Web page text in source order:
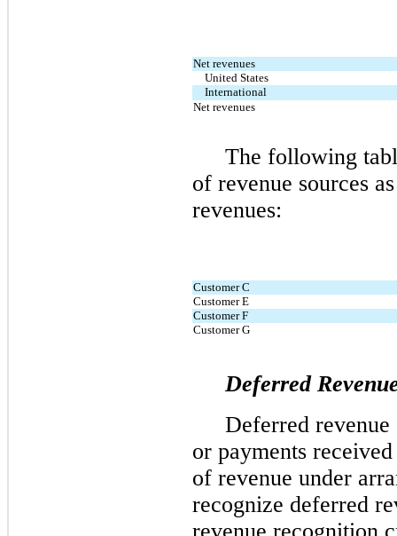
Net revenues
United States
International
Net revenues
The following
of revenue sources
revenues:
Customer C
Customer E
Customer F
Customer G
Deferred
Deferred
or payments
of revenue under
recognize deferred